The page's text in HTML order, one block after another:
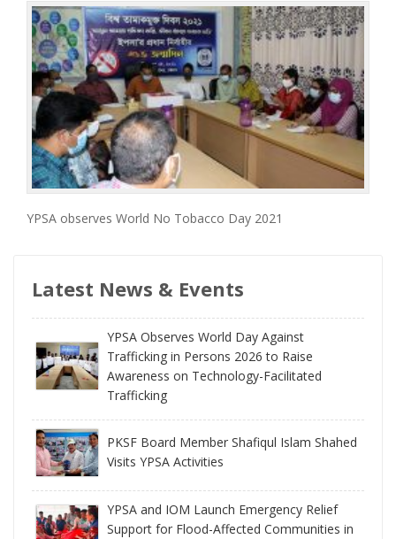
YPSA observes World No Tobacco Day 2021
Latest News & Events
YPSA Observes World Day Against
Trafficking in Persons 2026 to Raise
Awareness on Technology-Facilitated
Trafficking
PKSF Board Member Shafiqul Islam Shahed
Visits YPSA Activities
YPSA and IOM Launch Emergency Relief
Support for Flood-Affected Communities in